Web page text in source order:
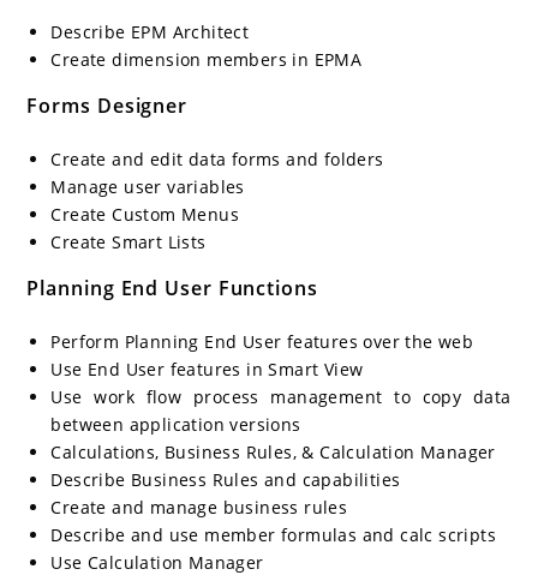
Describe EPM Architect
Create dimension members in EPMA
Forms Designer
Create and edit data forms and folders
Manage user variables
Create Custom Menus
Create Smart Lists
Planning End User Functions
Perform Planning End User features over the web
Use End User features in Smart View
Use work flow process management to copy data
between application versions
Calculations, Business Rules, & Calculation Manager
Describe Business Rules and capabilities
Create and manage business rules
Describe and use member formulas and calc scripts
Use Calculation Manager